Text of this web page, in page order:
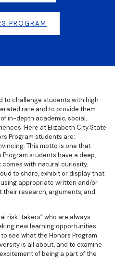
PROGRAM
to challenge students with high
rate and to provide them
in-depth academic, social,
Here at Elizabeth City State
Program students are:
This motto is one that
students have a deep,
with natural curiosity,
to share, exhibit or display that
appropriate written and/or
research, arguments, and
risk-takers” who are always
new learning opportunities.
see what the Honors Program
is all about, and to examine
of being a part of the